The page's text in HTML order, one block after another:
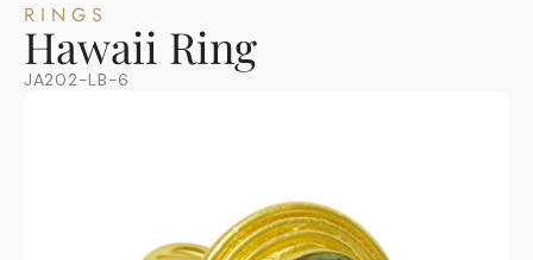
RINGS
Hawaii Ring
JA202-LB-6